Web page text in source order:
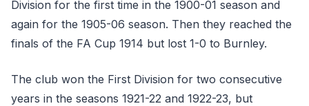
Division for the first time in the 1900-01 season and
again for the 1905-06 season. Then they reached the
finals of the FA Cup 1914 but lost 1-0 to Burnley.
The club won the First Division for two consecutive
years in the seasons 1921-22 and 1922-23, but